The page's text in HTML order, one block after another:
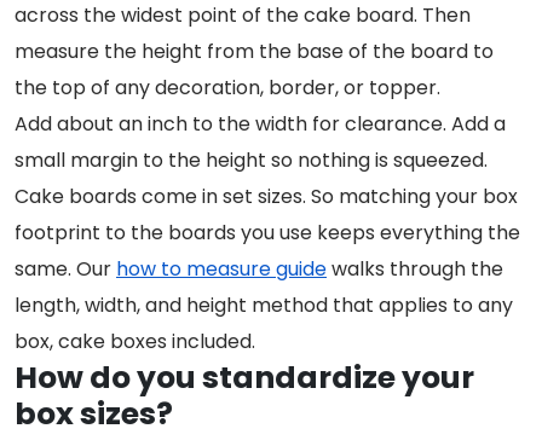
across the widest point of the cake board. Then
measure the height from the base of the board to
the top of any decoration, border, or topper.
Add about an inch to the width for clearance. Add a
small margin to the height so nothing is squeezed.
Cake boards come in set sizes. So matching your box
footprint to the boards you use keeps everything the
same. Our how to measure guidewalks through the
length, width, and height method that applies to any
box, cake boxes included.
How do you standardize your
box sizes?